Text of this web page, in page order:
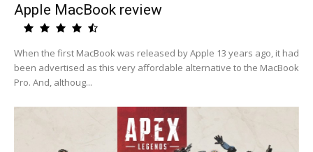
Apple MacBook review
When the first MacBook was released by Apple 13 years ago, it had
been advertised as this very affordable alternative to the MacBook
Pro. And, althoug...